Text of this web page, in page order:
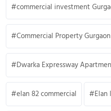
commercial investment
Commercial Property Gurgaon
Dwarka Expressway
elan 82 commercial Elan